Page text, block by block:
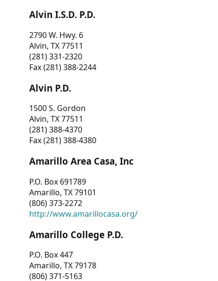
Alvin I.S.D. P.D.
2790 W. Hwy. 6
Alvin, TX 77511
(281) 331-2320
Fax (281) 388-2244
Alvin P.D.
1500 S. Gordon
Alvin, TX 77511
(281) 388-4370
Fax (281) 388-4380
Amarillo Area Casa, Inc
P.O. Box 691789
Amarillo, TX 79101
(806) 373-2272
http://www.amarillocasa.org/
Amarillo College P.D.
P.O. Box 447
Amarillo, TX 79178
(806) 371-5163